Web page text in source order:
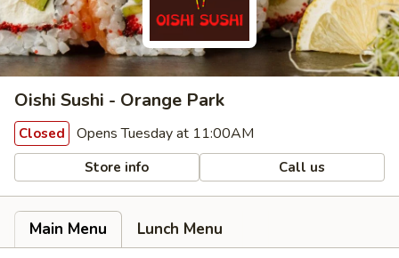
Oishi Sushi - Orange Park
Closed Opens Tuesday at 11:00AM
Store info Call us
Main Menu
Lunch Menu